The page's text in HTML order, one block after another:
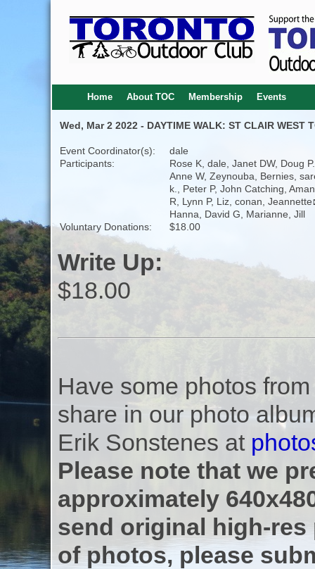
Home About TOC Membership Events
Wed, Mar 2 2022 - DAYTIME WALK: ST CLAIR WEST
Event Coordinator(s):
dale
Participants:
Rose K, dale, Janet DW, Doug
Anne W, Zeynouba, Bernies,
k., Peter P, John Catching,
R, Lynn P, Liz, conan,
Hanna, David G, Marianne, Jill
Voluntary Donations:
$18.00
Write Up:
$18.00
Have some photos
share in our photo
Erik Sonstenes at
Please note that we
approximately
send original high-res
of photos, please